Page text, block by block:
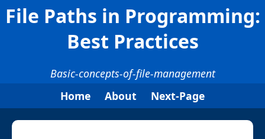
File Paths in Programming:
Best Practices
Basic-concepts-of-file-management
Home
About Next-Page